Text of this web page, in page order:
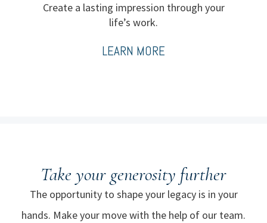
Create a lasting impression through your
life’s work.
LEARN MORE
Take your generosity further
The opportunity to shape your legacy is in your
hands. Make your move with the help of our team.